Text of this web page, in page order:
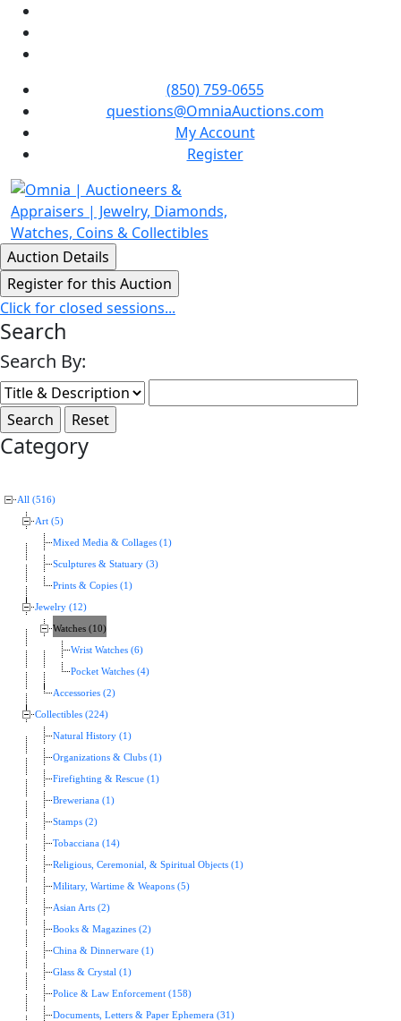
(850) 759-0655
questions@OmniaAuctions.com
My Account
Register
Click for closed sessions...
Search
Search By:
Category
All (516)
Art (5)
Mixed Media & Collages (1)
Sculptures & Statuary (3)
Prints & Copies (1)
Jewelry (12)
Watches (10)
Wrist Watches (6)
Pocket Watches (4)
Accessories (2)
Collectibles (224)
Natural History (1)
Organizations & Clubs (1)
Firefighting & Rescue (1)
Breweriana (1)
Stamps (2)
Tobacciana (14)
Religious, Ceremonial, & Spiritual Objects (1)
Military, Wartime & Weapons (5)
Asian Arts (2)
Books & Magazines (2)
China & Dinnerware (1)
Glass & Crystal (1)
Police & Law Enforcement (158)
Documents, Letters & Paper Ephemera (31)